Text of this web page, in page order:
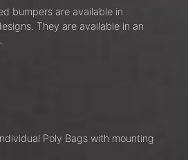
bumpers are available in
They are available in an
Poly Bags with mounting